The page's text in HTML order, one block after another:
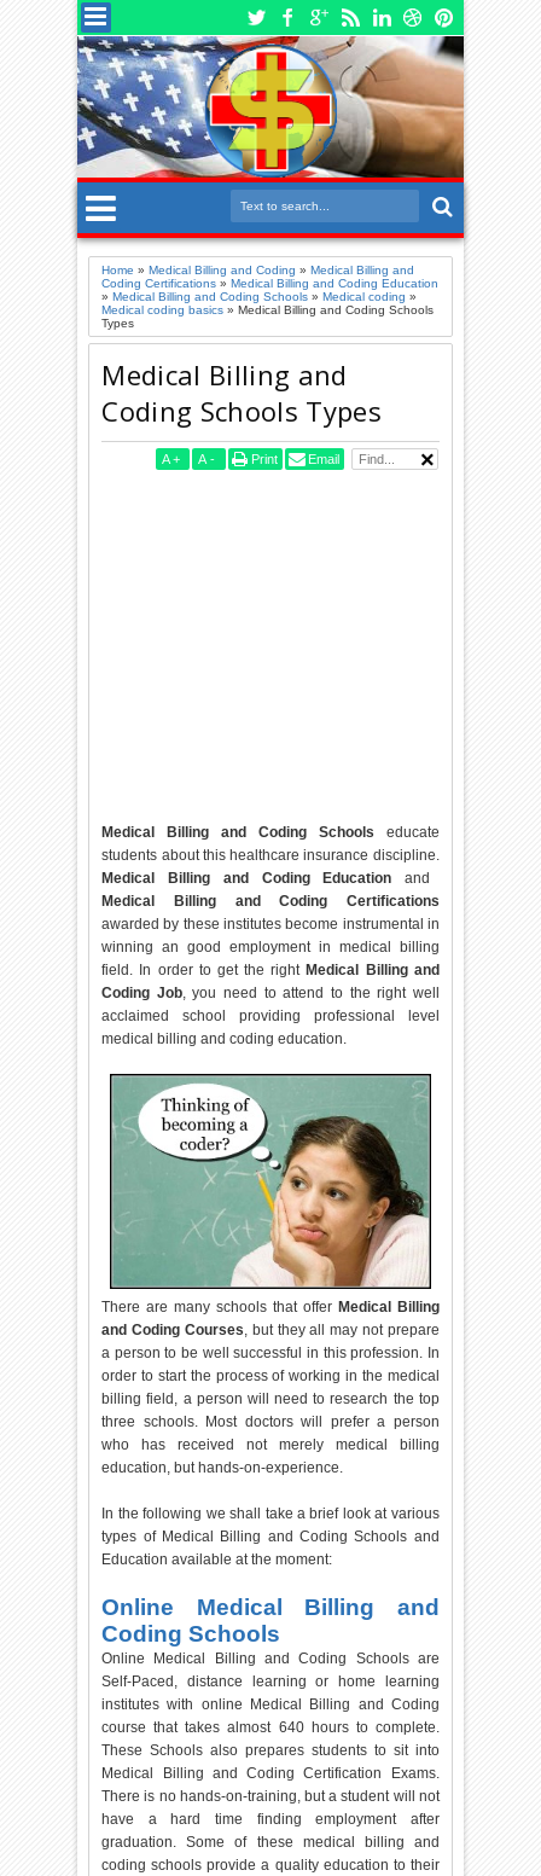
Home »Medical Billing and Coding »Medical Billing and
Coding Certifications »Medical Billing and Coding Education
»Medical Billing and Coding Schools »Medical coding »
Medical coding basics »Medical Billing and Coding Schools
Types
Medical Billing and
Coding Schools Types
A + A - Print Email
Medical Billing and Coding Schools educate
students about this healthcare insurance discipline.
Medical Billing and Coding Education and
Medical Billing and Coding Certifications
awarded by these institutes become instrumental in
winning an good employment in medical billing
field. In order to get the right Medical Billing and
Coding Job, you need to attend to the right well
acclaimed school providing professional level
medical billing and coding education.
There are many schools that offer Medical Billing
and Coding Courses, but they all may not prepare
a person to be well successful in this profession. In
order to start the process of working in the medical
billing field, a person will need to research the top
three schools. Most doctors will prefer a person
who has received not merely medical billing
education, but hands-on-experience.
In the following we shall take a brief look at various
types of Medical Billing and Coding Schools and
Education available at the moment:
Online Medical Billing and
Coding Schools
Online Medical Billing and Coding Schools are
Self-Paced, distance learning or home learning
institutes with online Medical Billing and Coding
course that takes almost 640 hours to complete.
These Schools also prepares students to sit into
Medical Billing and Coding Certification Exams.
There is no hands-on-training, but a student will not
have a hard time finding employment after
graduation. Some of these medical billing and
coding schools provide a quality education to their